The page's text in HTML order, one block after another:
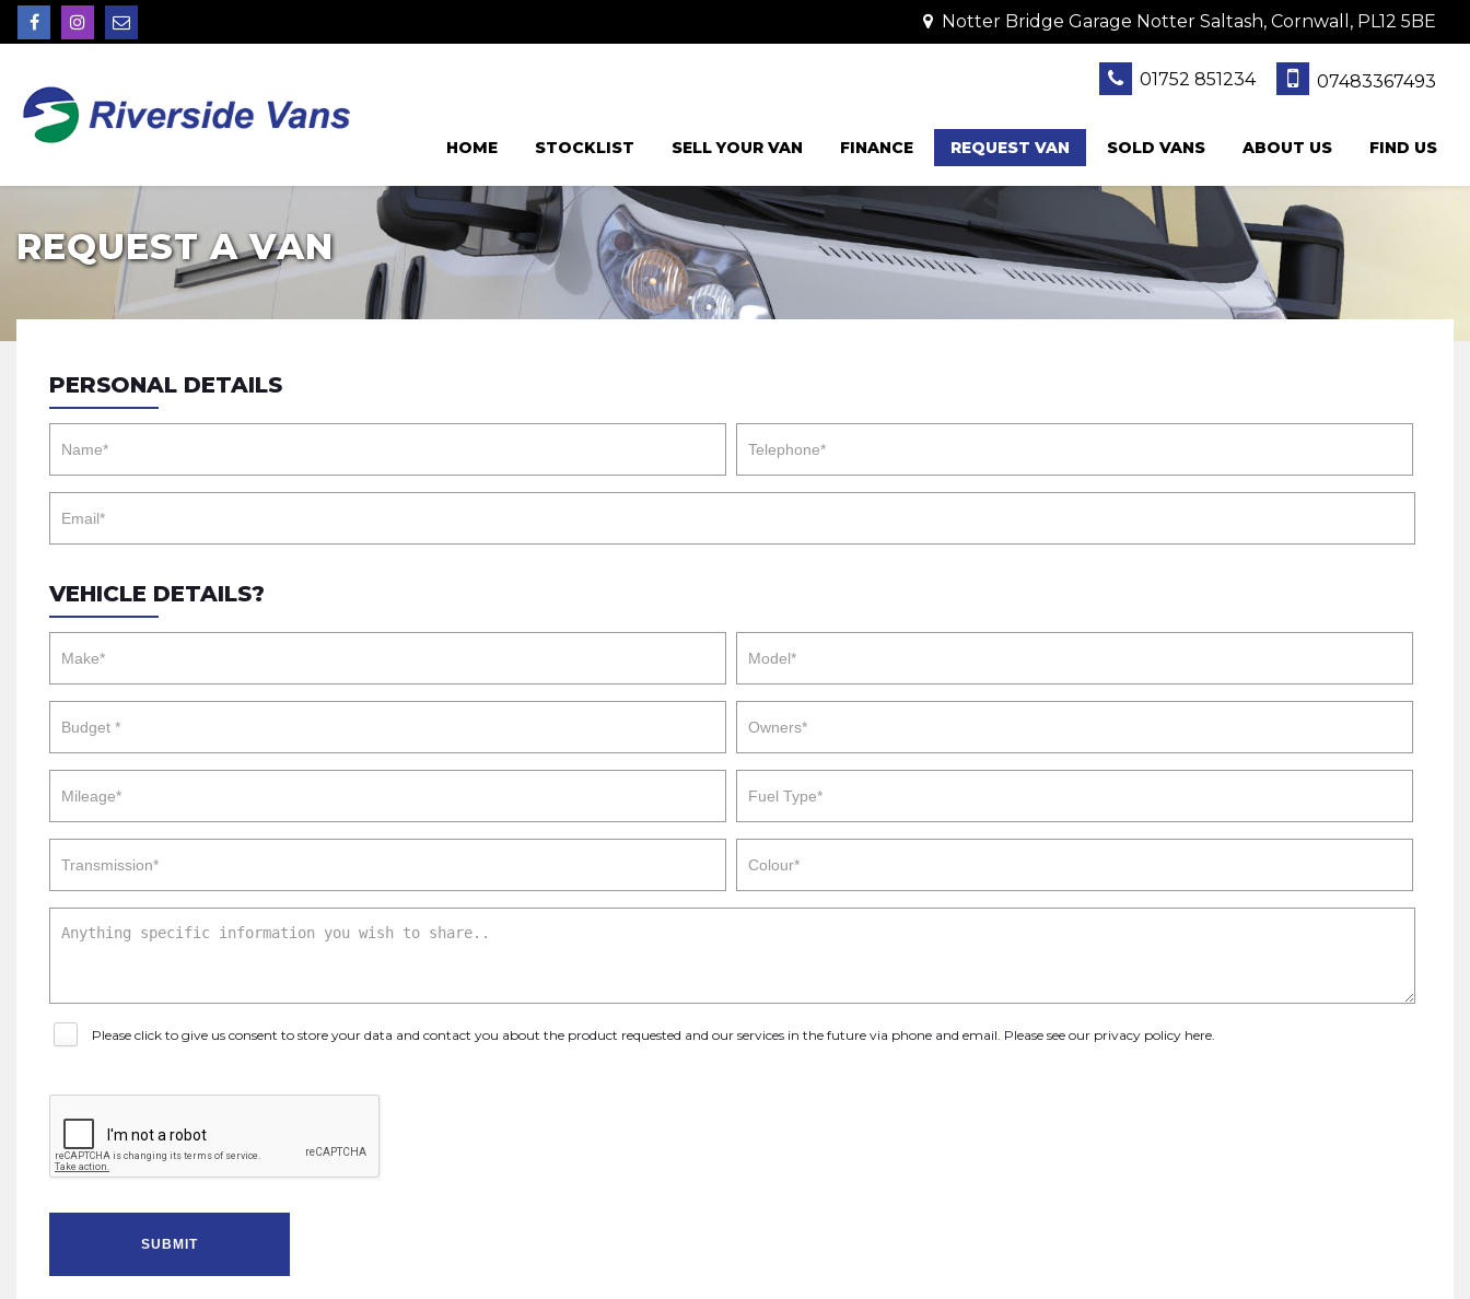
Notter Bridge Garage Notter Saltash, Cornwall, PL12 5BE
01752 851234 07483367493
HOME STOCKLIST SELL YOUR VAN FINANCE REQUEST VAN SOLD VANS ABOUT US FIND US
REQUEST A VAN
PERSONAL DETAILS
VEHICLE DETAILS?
Please click to give us consent to store your data and contact you about the product requested and our services in the future via phone and email. Please see our privacy policy here.
SUBMIT